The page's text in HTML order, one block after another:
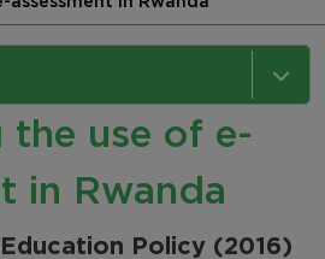
the use of e-
in Rwanda
Education Policy (2016)